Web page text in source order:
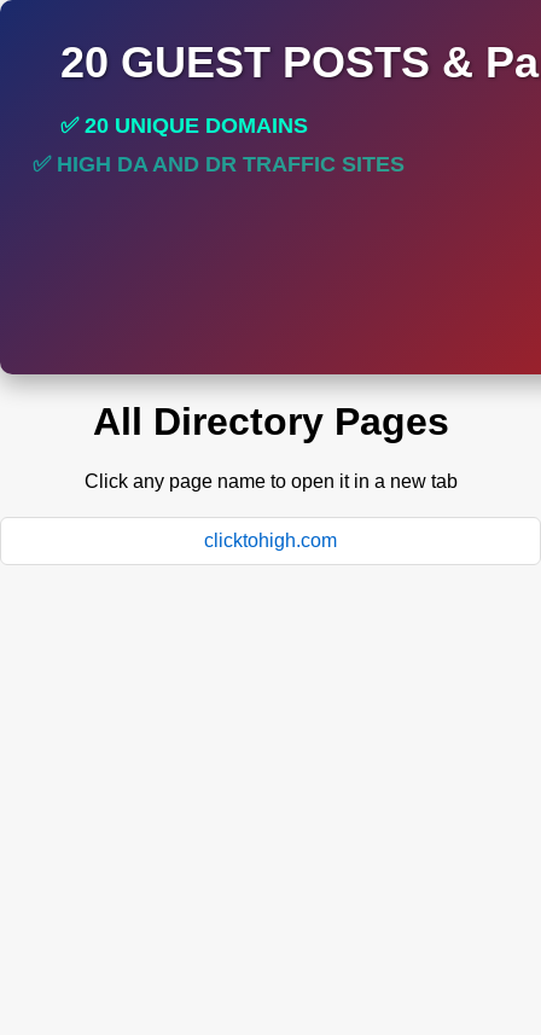
20 GUEST POSTS &
✅ 20 UNIQUE DOMAINS
✅ HIGH DA AND DR TRAFFIC SITES
All Directory Pages
Click any page name to open it in a new tab
clicktohigh.com